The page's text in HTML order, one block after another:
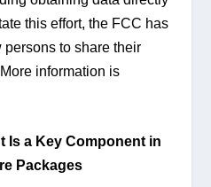
this effort, the FCC has
to share their
information is
Is a Key Component in
Packages